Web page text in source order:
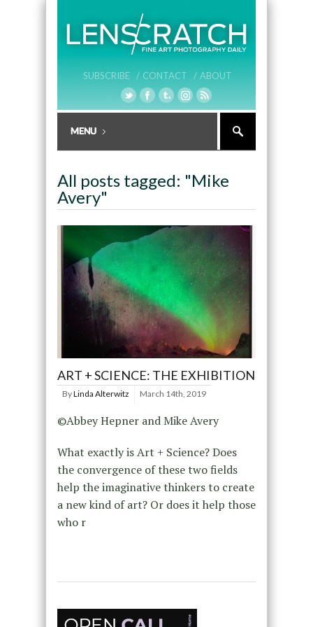
SUBSCRIBE / CONTACT / ABOUT
All posts tagged: "Mike
Avery"
ART + SCIENCE: THE EXHIBITION
ByLinda Alterwitz March 14th, 2019
©Abbey Hepner and Mike Avery
What exactly is Art + Science? Does
the convergence of these two fields
help the imaginative thinkers to create
a new kind of art? Or does it help those
who r